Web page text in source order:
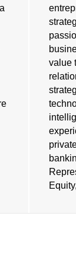
value